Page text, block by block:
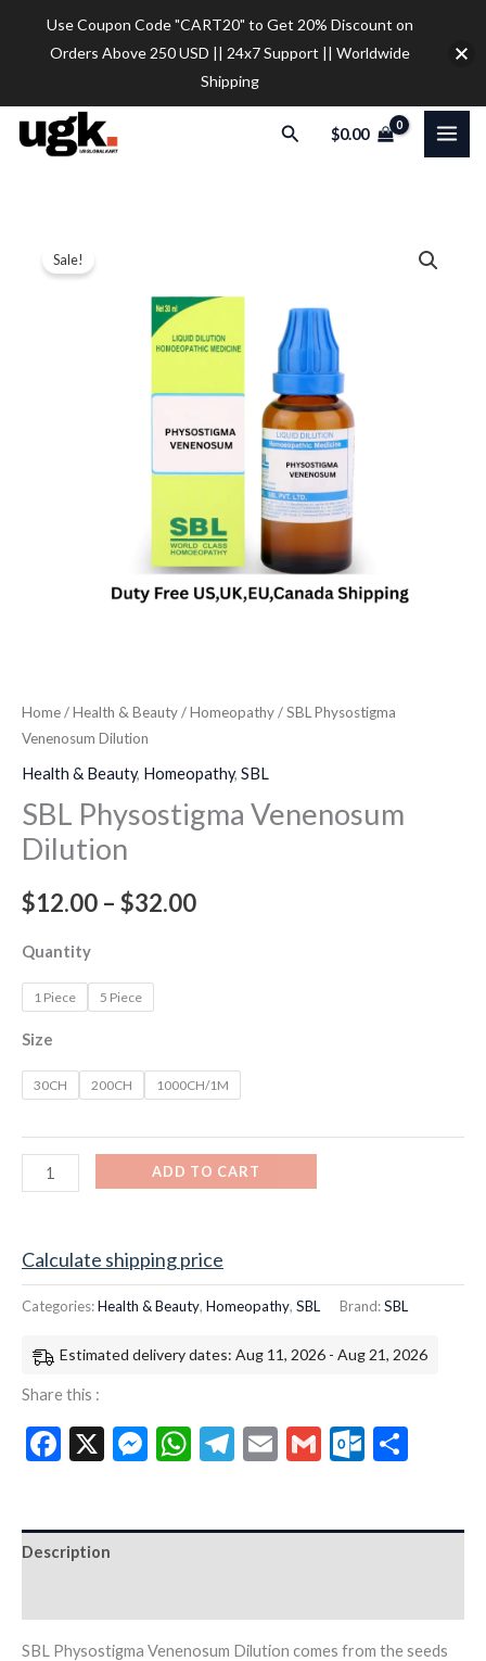
Search
$0.00
Sale!
Home/Health & Beauty/Homeopathy/ SBL Physostigma
Venenosum Dilution
Health & Beauty, Homeopathy, SBL
SBL Physostigma Venenosum
Dilution
$12.00 – $32.00
$12.00
through
$32.00
Quantity
1 Piece 5 Piece
Size
30CH 200CH 1000CH/1M
Physostigma
ADD TO CART
Calculate shipping price
Categories:Health & Beauty, Homeopathy, SBL Brand:SBL
Estimated delivery dates: Aug 11, 2026 - Aug 21, 2026
Share this :
Facebook
X Messenger
WhatsApp
Telegram
EmailGmail
Description
SBL Physostigma Venenosum Dilution comes from the seeds
Use Coupon Code "CART20" to Get 20% Discount on
Orders Above 250 USD || 24x7 Support || Worldwide
Shipping